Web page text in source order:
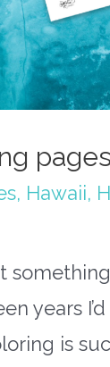
pages
, Hawaii,
years
is